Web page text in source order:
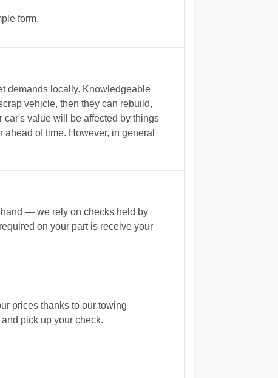
form.
demands locally. Knowledgeable
vehicle, then they can rebuild,
car's value will be affected by things
of time. However, in general
— we rely on checks held by
on your part is receive your
prices thanks to our towing
pick up your check.